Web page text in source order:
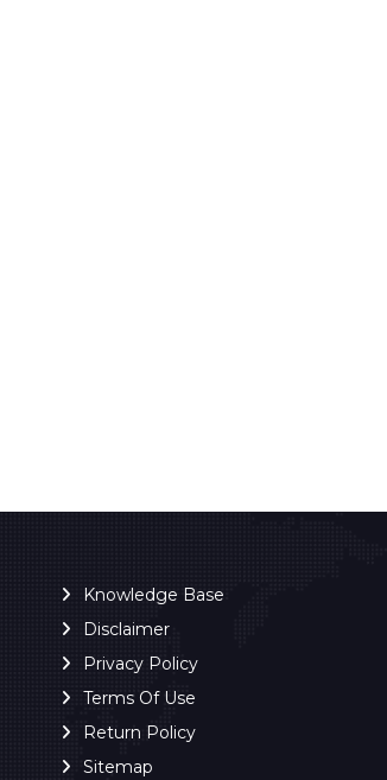
Knowledge Base
Disclaimer
Privacy Policy
Terms Of Use
Return Policy
Sitemap